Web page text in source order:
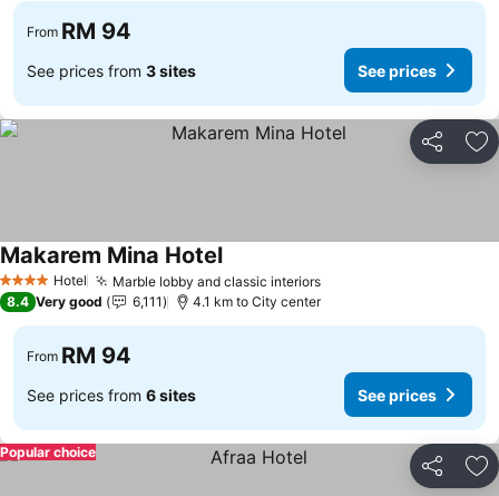
From RM 94
See prices from 3 sites See prices
Share
4 Stars Hotel Marble lobby and classic interiors
Makarem Mina Hotel
8.4 Very good 6,111 4.1 km to City center
From RM 94
See prices from 6 sites See prices
Share
Popular choice